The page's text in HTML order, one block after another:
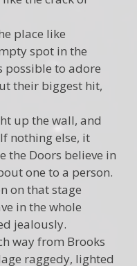
place like
spot in the
possible to adore
their biggest hit,
up the wall, and
nothing else, it
the Doors believe in
one to a person.
on that stage
in the whole
jealously.
way from Brooks
raggedy, lighted